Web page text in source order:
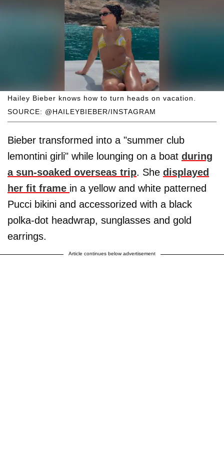
SOURCE: @HAILEYBIEBER/INSTAGRAM
Hailey Bieber knows how to turn heads on vacation.
Bieber transformed into a "summer club
lemontini girli" while lounging on a boat during
a sun-soaked overseas trip. She displayed
her fit frame in a yellow and white patterned
Pucci bikini and accessorized with a black
polka-dot headwrap, sunglasses and gold
earrings.
Article continues below advertisement